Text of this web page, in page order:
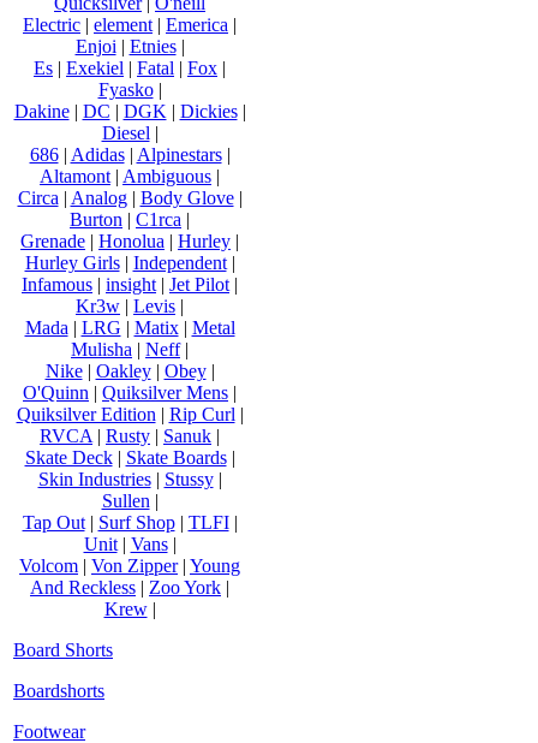
Electric | element | Emerica |
Enjoi | Etnies|
Es | Exekiel | Fatal | Fox |
Fyasko|
Dakine| DC | DGK | Dickies|
Diesel |
686| Adidas| Alpinestars|
Altamont | Ambiguous |
Circa | Analog| Body Glove|
Burton | C1rca |
Grenade | Honolua | Hurley |
Hurley Girls| Independent|
Infamous | insight | Jet Pilot |
Kr3w | Levis |
Mada | LRG | Matix| Metal
Mulisha | Neff|
Nike| Oakley| Obey|
O'Quinn | Quiksilver Mens |
Quiksilver Edition | Rip Curl |
RVCA | Rusty | Sanuk |
Skate Deck| Skate Boards|
Skin Industries| Stussy|
Sullen |
Tap Out| Surf Shop| TLFI|
Unit| Vans|
Volcom | Von Zipper| Young
And Reckless | Zoo York |
Krew|
Board Shorts
Boardshorts
Footwear